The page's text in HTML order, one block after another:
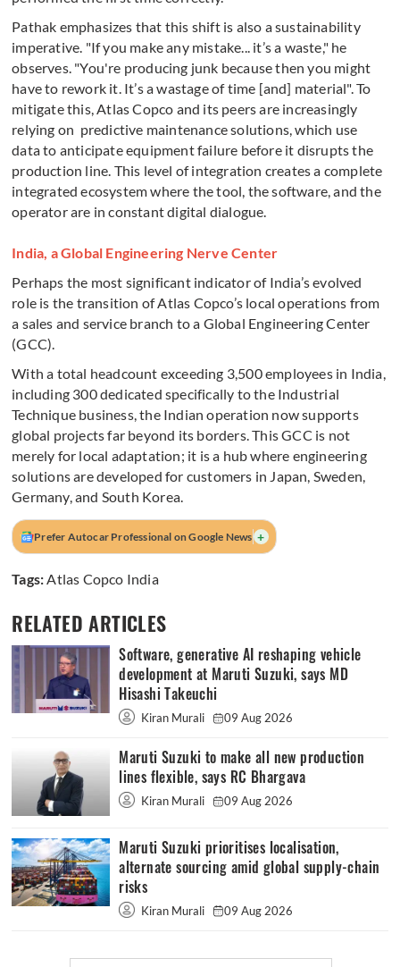
Pathak emphasizes that this shift is also a sustainability
imperative. "If you make any mistake... it’s a waste," he
observes. "You're producing junk because then you might
have to rework it. It’s a wastage of time [and] material". To
mitigate this, Atlas Copco and its peers are increasingly
relying on predictive maintenance solutions, which use
data to anticipate equipment failure before it disrupts the
production line. This level of integration creates a complete
integrated ecosystem where the tool, the software, and the
operator are in constant digital dialogue.
India, a Global Engineering Nerve Center
Perhaps the most significant indicator of India’s evolved
role is the transition of Atlas Copco’s local operations from
a sales and service branch to a Global Engineering Center
(GCC).
With a total headcount exceeding 3,500 employees in India,
including 300 dedicated specifically to the Industrial
Technique business, the Indian operation now supports
global projects far beyond its borders. This GCC is not
merely for local adaptation; it is a hub where engineering
solutions are developed for customers in Japan, Sweden,
Germany, and South Korea.
Prefer Autocar Professional on Google News +
Tags:Atlas Copco India
RELATED ARTICLES
Software, generative AI reshaping vehicle
development at Maruti Suzuki, says MD
Hisashi Takeuchi
Kiran Murali 09 Aug 2026
Maruti Suzuki to make all new production
lines flexible, says RC Bhargava
Kiran Murali 09 Aug 2026
Maruti Suzuki prioritises localisation,
alternate sourcing amid global supply-chain
risks
Kiran Murali 09 Aug 2026